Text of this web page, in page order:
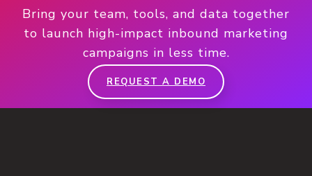
Bring your team, tools, and data together
to launch high-impact inbound marketing
campaigns in less time.
REQUEST A DEMO